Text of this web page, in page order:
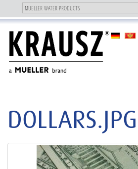
Toggle
navigation
DOLLARS.JPG